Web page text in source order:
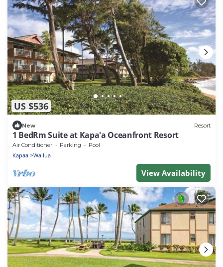
US $536
New Resort
1 BedRm Suite at Kapa'a Oceanfront Resort
Air Conditioner Parking Pool
Kapaa Wailua
View Availability